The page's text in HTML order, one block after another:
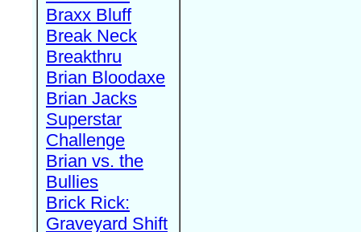
Braxx Bluff
Break Neck
Breakthru
Brian Bloodaxe
Brian Jacks
Superstar
Challenge
Brian vs. the
Bullies
Brick Rick:
Graveyard Shift